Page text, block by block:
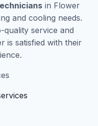
in Flower
and cooling needs.
service and
is satisfied with their